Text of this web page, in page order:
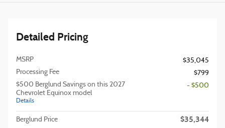
Detailed Pricing
MSRP
$35,045
Processing Fee
$799
$500 Berglund Savings on this 2027
Chevrolet Equinox model
Details
- $500
Berglund Price $35,344